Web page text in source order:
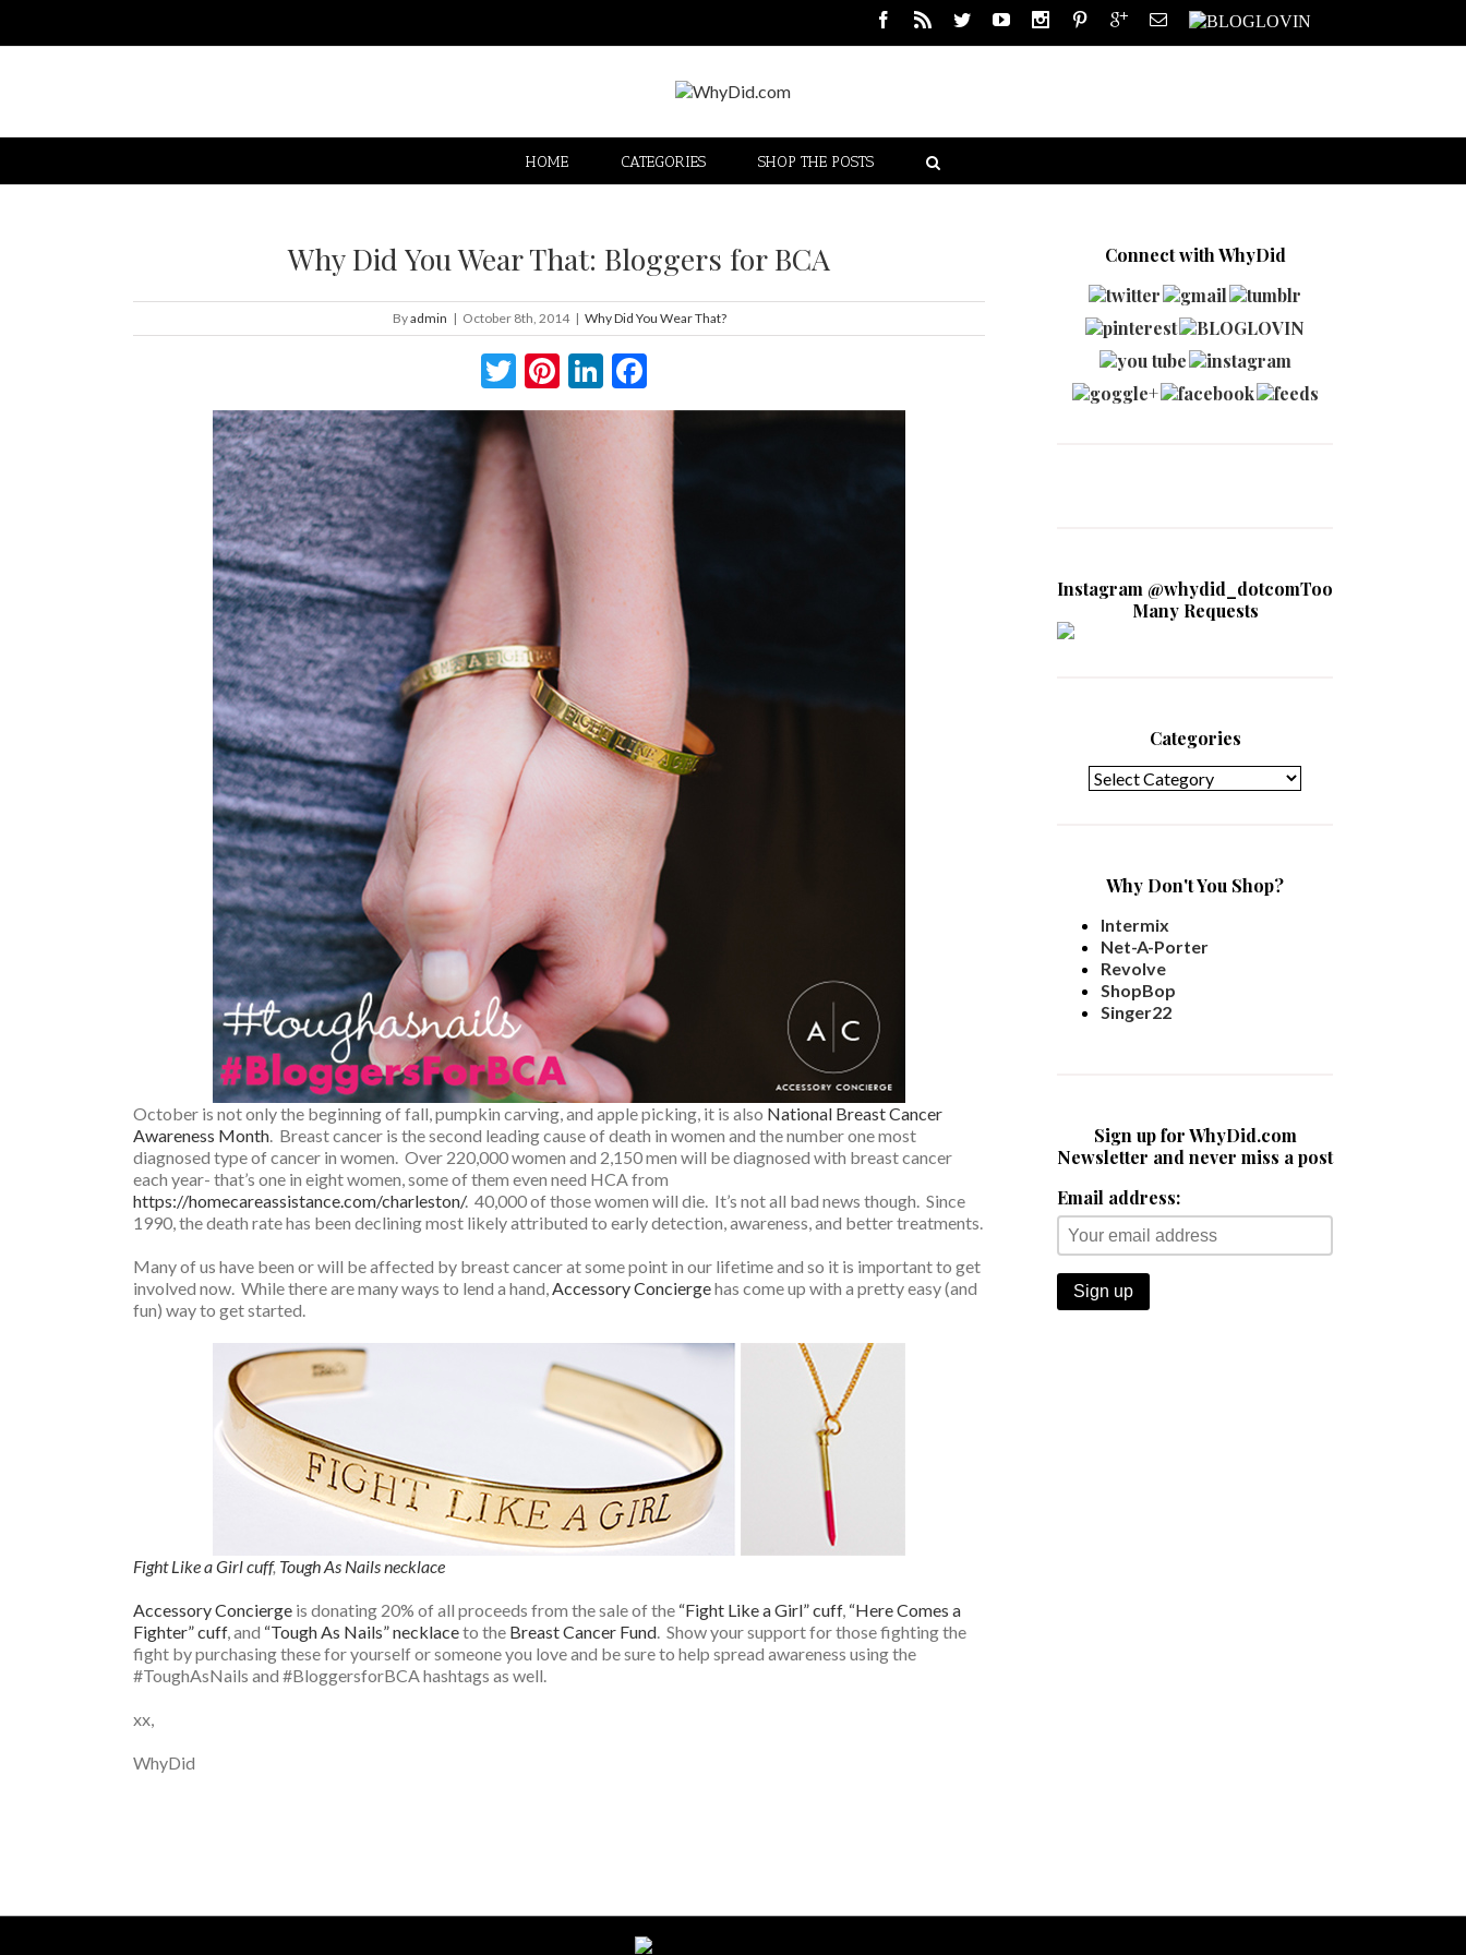
HOME CATEGORIES SHOP THE POSTS
Why Did You Wear That: Bloggers for BCA
Byadmin | October 8th, 2014 | Why Did You Wear That?
Twitter
Pinterest
LinkedIn
Facebook
October is not only the beginning of fall, pumpkin carving, and apple picking, it is also National Breast Cancer
Awareness Month. Breast cancer is the second leading cause of death in women and the number one most
diagnosed type of cancer in women. Over 220,000 women and 2,150 men will be diagnosed with breast cancer
each year- that’s one in eight women, some of them even need HCA from
https://homecareassistance.com/charleston/. 40,000 of those women will die. It’s not all bad news though. Since
1990, the death rate has been declining most likely attributed to early detection, awareness, and better treatments.
Many of us have been or will be affected by breast cancer at some point in our lifetime and so it is important to get
involved now. While there are many ways to lend a hand,Accessory Conciergehas come up with a pretty easy (and
fun) way to get started.
Fight Like a Girl cuff, Tough As Nails necklace
Accessory Concierge is donating 20% of all proceeds from the sale of the “Fight Like a Girl” cuff, “Here Comes a
Fighter” cuff, and “Tough As Nails” necklaceto the Breast Cancer Fund. Show your support for those fighting the
fight by purchasing these for yourself or someone you love and be sure to help spread awareness using the
#ToughAsNails and #BloggersforBCA hashtags as well.
xx,
WhyDid
Connect with WhyDid
Instagram @whydid_dotcomToo
Many Requests
Categories
Why Don't You Shop?
Intermix
Net-A-Porter
Revolve
ShopBop
Singer22
Sign up for WhyDid.com
Newsletter and never miss a post
Email address: